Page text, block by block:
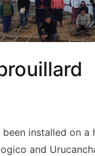
installed on
and